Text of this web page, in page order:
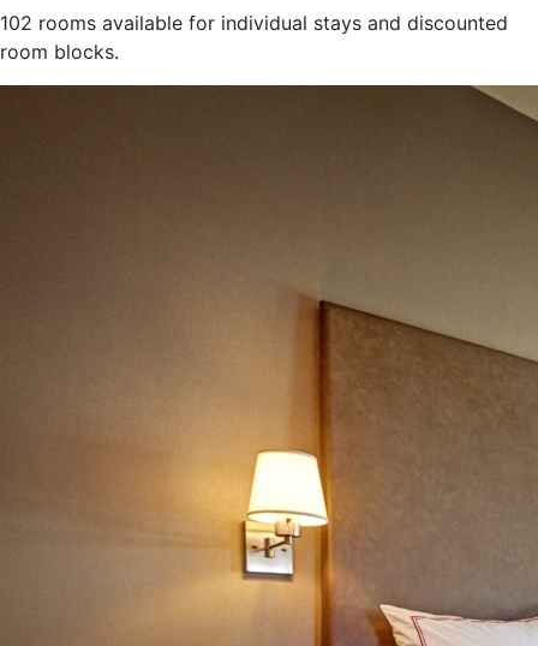
102 rooms available for individual stays and discounted
room blocks.